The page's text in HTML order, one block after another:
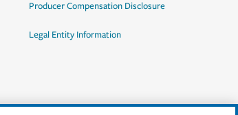
Producer Compensation Disclosure
Legal Entity Information